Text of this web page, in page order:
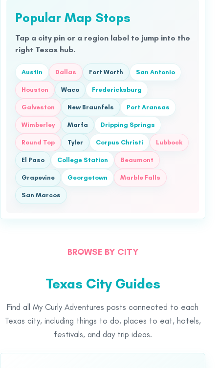
Popular Map Stops
Tap a city pin or a region label to jump into the
right Texas hub.
Austin Dallas Fort Worth San Antonio
Houston Waco Fredericksburg
Galveston New Braunfels Port Aransas
Wimberley Marfa Dripping Springs
Round Top Tyler Corpus Christi Lubbock
El Paso College Station Beaumont
Grapevine Georgetown Marble Falls
San Marcos
BROWSE BY CITY
Texas City Guides
Find all My Curly Adventures posts connected to each
Texas city, including things to do, places to eat, hotels,
festivals, and day trip ideas.